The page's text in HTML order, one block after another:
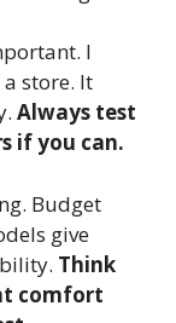
I
store. It
Always test
if you can.
Budget
give
Think
comfort